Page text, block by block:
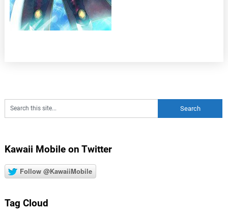
Kawaii Mobile on Twitter
Follow @KawaiiMobile
Tag Cloud